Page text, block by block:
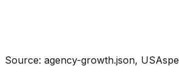
Source: agency-growth.json,